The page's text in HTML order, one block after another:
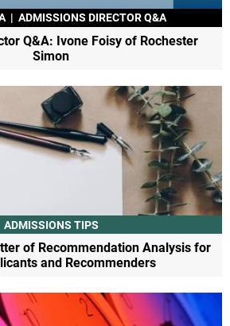
| ADMISSIONS DIRECTOR Q&A
Q&A: Ivone Foisy of Rochester
Simon
ADMISSIONS TIPS
of Recommendation Analysis for
and Recommenders